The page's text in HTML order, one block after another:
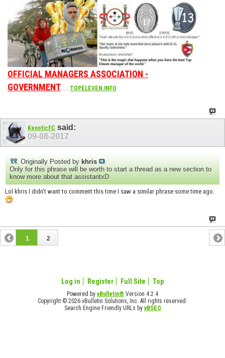
OFFICIAL MANAGERS ASSOCIATION -
GOVERNMENT......TOPELEVEN.INFO
KenoticFC said:
09-08-2017
Originally Posted by khris
Only for this phrase will be worth to start a thread as a new section to
know more about that assistantxD
Lol khris I didn't want to comment this time I saw a similar phrase some time ago.
1 2
Log in Register Full Site Top
Powered byvBulletin® Version 4.2.4
Copyright © 2026 vBulletin Solutions, Inc. All rights reserved.
Search Engine Friendly URLs byvBSEO